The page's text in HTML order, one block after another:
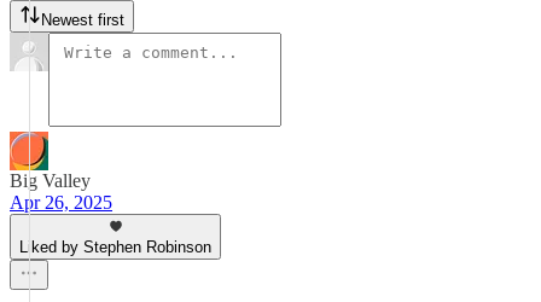
Newest first
Big Valley
Apr 26, 2025
Liked by Stephen Robinson